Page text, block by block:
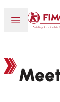
Open or
Back to